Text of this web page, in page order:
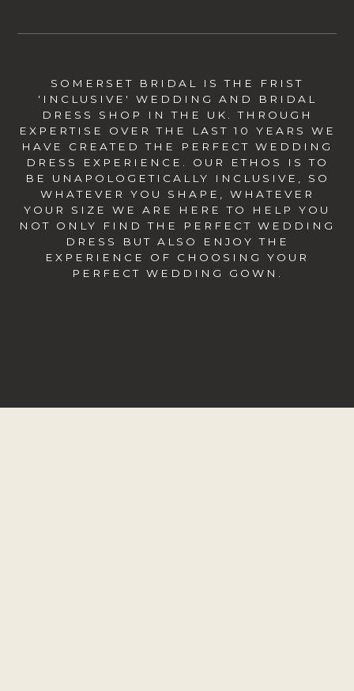
SOMERSET BRIDAL IS THE FRIST
'INCLUSIVE' WEDDING AND BRIDAL
DRESS SHOP IN THE UK. THROUGH
EXPERTISE OVER THE LAST 10 YEARS WE
HAVE CREATED THE PERFECT WEDDING
DRESS EXPERIENCE. OUR ETHOS IS TO
BE UNAPOLOGETICALLY INCLUSIVE, SO
WHATEVER YOU SHAPE, WHATEVER
YOUR SIZE WE ARE HERE TO HELP YOU
NOT ONLY FIND THE PERFECT WEDDING
DRESS BUT ALSO ENJOY THE
EXPERIENCE OF CHOOSING YOUR
PERFECT WEDDING GOWN.